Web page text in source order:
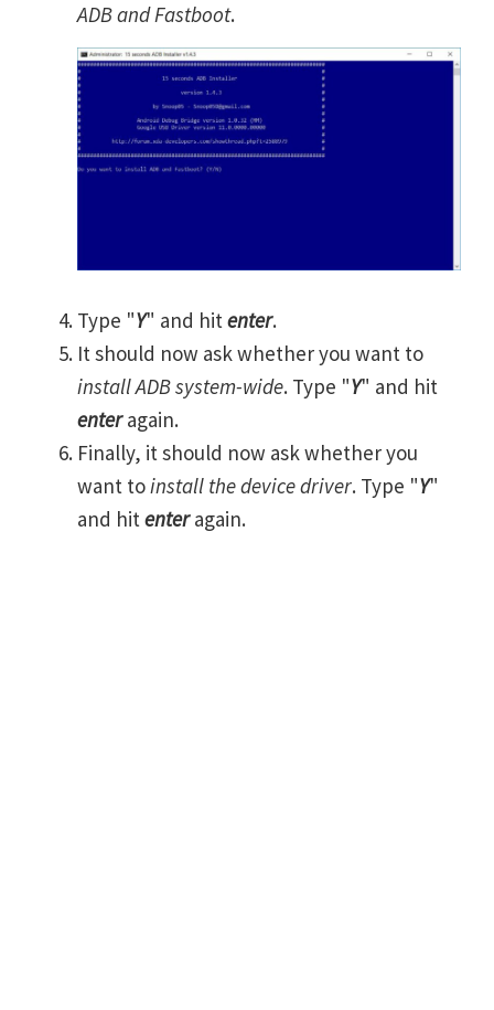
ADB and Fastboot.
Type "Y" and hitenter.
It should now ask whether you want to
install ADB system-wide. Type "Y" and hit
enteragain.
Finally, it should now ask whether you
want toinstall the device driver. Type "Y"
and hitenteragain.